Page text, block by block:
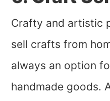
Crafty and artistic
sell crafts from
always an option
handmade goods.